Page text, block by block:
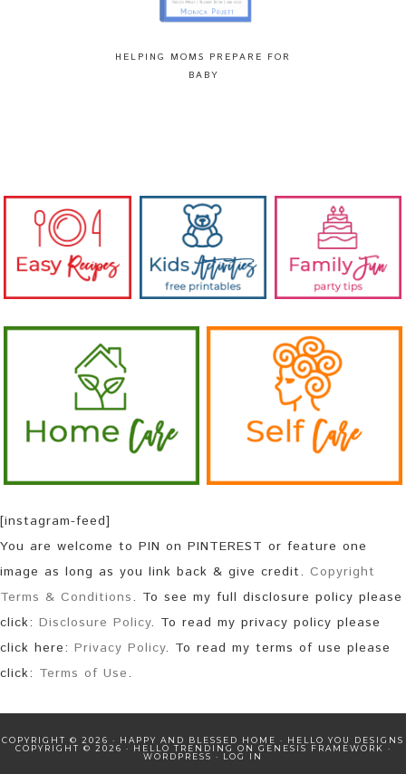
HELPING MOMS PREPARE FOR
BABY
[instagram-feed]
You are welcome to PIN on PINTEREST or feature one
image as long as you link back & give credit. Copyright
Terms & Conditions. To see my full disclosure policy please
click: Disclosure Policy. To read my privacy policy please
click here: Privacy Policy. To read my terms of use please
click: Terms of Use.
COPYRIGHT © 2026 · HAPPY AND BLESSED HOME · HELLO YOU DESIGNS
COPYRIGHT © 2026 ·
HELLO TRENDING ON GENESIS FRAMEWORK
·
WORDPRESS · LOG IN